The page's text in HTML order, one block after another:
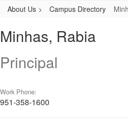
About Us Campus Directory
Rabia
Minhas, Rabia
Principal
Work Phone:
951-358-1600